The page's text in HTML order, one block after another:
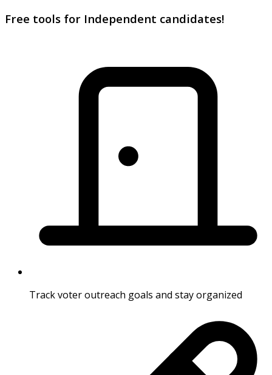
Free tools for Independent candidates!
Track voter outreach goals and stay organized